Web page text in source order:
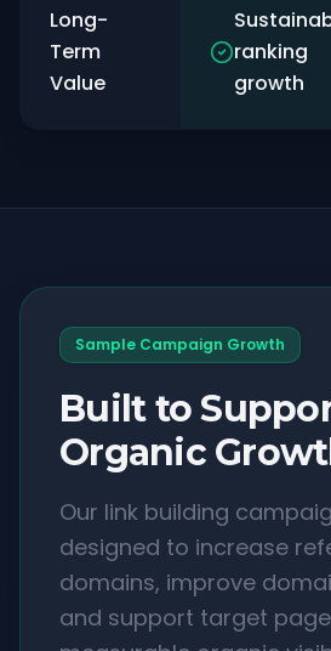
Long-
Term
Value
ranking
growth
Sample Campaign Growth
Built to
Organic
Our link building
designed to increase
domains, improve
and support target